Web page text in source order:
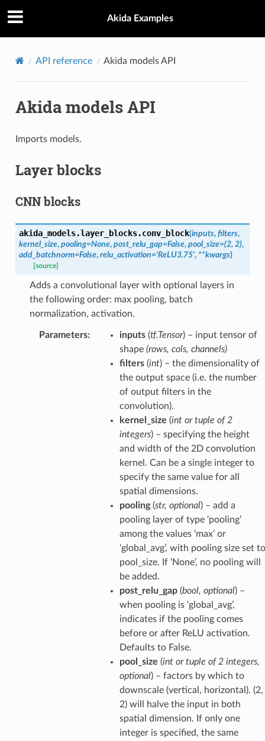
Akida Examples
API reference Akida models API
Akida models API
Imports models.
Layer blocks
CNN blocks
akida_models.layer_blocks.conv_block(inputs, filters,
kernel_size, pooling=None, post_relu_gap=False, pool_size=(2, 2),
add_batchnorm=False, relu_activation='ReLU3.75', **kwargs)
[source]
Adds a convolutional layer with optional layers in
the following order: max pooling, batch
normalization, activation.
Parameters: inputs(tf.Tensor) – input tensor of
shape (rows, cols, channels)
filters(int) – the dimensionality of
the output space (i.e. the number
of output filters in the
convolution).
kernel_size (intortuple of 2
integers) – specifying the height
and width of the 2D convolution
kernel. Can be a single integer to
specify the same value for all
spatial dimensions.
pooling(str, optional) – add a
pooling layer of type ‘pooling’
among the values ‘max’ or
‘global_avg’, with pooling size set to
pool_size. If ‘None’, no pooling will
be added.
post_relu_gap(bool, optional) –
when pooling is ‘global_avg’,
indicates if the pooling comes
before or after ReLU activation.
Defaults to False.
pool_size (intortuple of 2 integers,
optional) – factors by which to
downscale (vertical, horizontal). (2,
2) will halve the input in both
spatial dimension. If only one
integer is specified, the same